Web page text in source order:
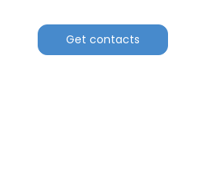
Get contacts